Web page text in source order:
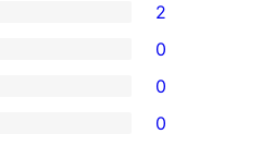
2
0
0
0